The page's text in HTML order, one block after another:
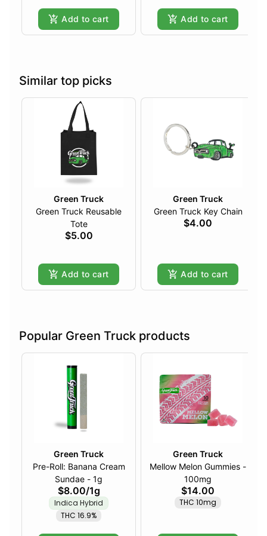
Add to cart Add to cart
Similar top picks
Green Truck
Green Truck Reusable
Tote
$5.00
Add to cart
Green Truck
Green Truck Key Chain
$4.00
Add to cart
Popular Green Truck products
Green Truck
Pre-Roll: Banana Cream
Sundae - 1g
$8.00/1g
Indica Hybrid
THC 16.9%
Green Truck
Mellow Melon Gummies -
100mg
$14.00
THC 10mg